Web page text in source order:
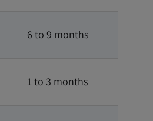
6 to 9 months
1 to 3 months